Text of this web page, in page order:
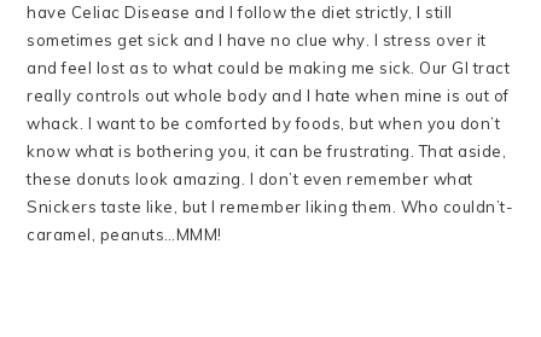
have Celiac Disease and I follow the diet strictly, I still
sometimes get sick and I have no clue why. I stress over it
and feel lost as to what could be making me sick. Our GI tract
really controls out whole body and I hate when mine is out of
whack. I want to be comforted by foods, but when you don’t
know what is bothering you, it can be frustrating. That aside,
these donuts look amazing. I don’t even remember what
Snickers taste like, but I remember liking them. Who couldn’t-
caramel, peanuts…MMM!